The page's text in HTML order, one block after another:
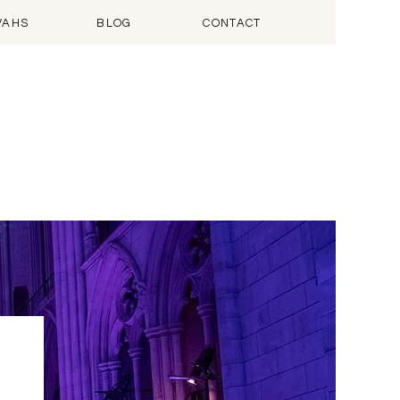
BLOG CONTACT